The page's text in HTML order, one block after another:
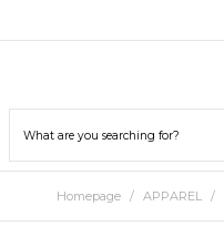
Homepage APPAREL